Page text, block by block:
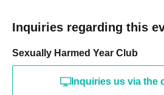
Inquiries regarding this
Sexually Harmed Year Club
Inquiries us via the